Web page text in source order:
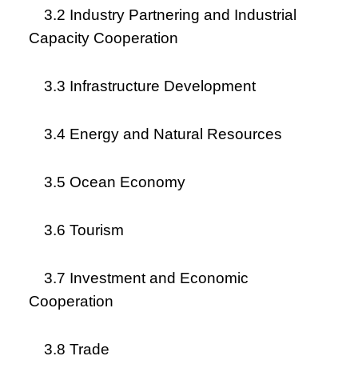
3.2 Industry Partnering and Industrial
Capacity Cooperation
3.3 Infrastructure Development
3.4 Energy and Natural Resources
3.5 Ocean Economy
3.6 Tourism
3.7 Investment and Economic
Cooperation
3.8 Trade